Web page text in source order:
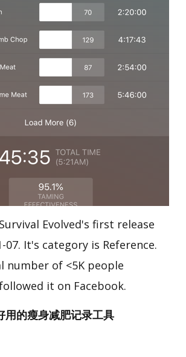
Evolved's first release
07. It's category is Reference.
number of <5K people
it on Facebook.
用的瘦身减肥记录工具